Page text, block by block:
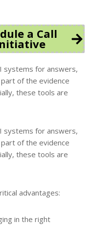
a Call
systems for answers,
of the evidence
these tools are
systems for answers,
of the evidence
these tools are
advantages:
in the right